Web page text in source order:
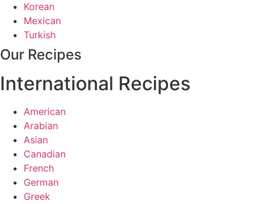
Korean
Mexican
Turkish
Our Recipes
International Recipes
American
Arabian
Asian
Canadian
French
German
Greek